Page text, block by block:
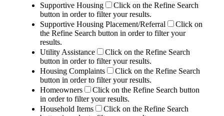
Supportive Housing
Click on the Refine Search
button in order to filter your results.
Supportive Housing Placement/Referral
Click on
the Refine Search button in order to filter your
results.
Utility Assistance
Click on the Refine Search
button in order to filter your results.
Housing Complaints
Click on the Refine Search
button in order to filter your results.
Homeowners
Click on the Refine Search button
in order to filter your results.
Household Items
Click on the Refine Search